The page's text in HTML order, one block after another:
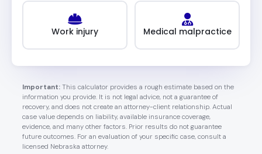
Work injury Medical malpractice
Important: This calculator provides a rough estimate based on the
information you provide. It is not legal advice, not a guarantee of
recovery, and does not create an attorney-client relationship. Actual
case value depends on liability, available insurance coverage,
evidence, and many other factors. Prior results do not guarantee
future outcomes. For an evaluation of your specific case, consult a
licensed Nebraska attorney.